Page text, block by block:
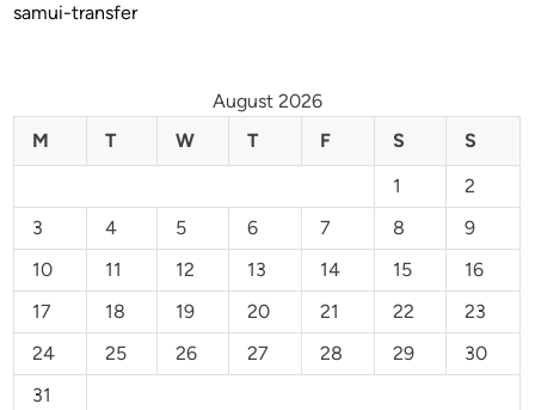
samui-transfer
August 2026
M
T W T F S
S
1
2
3
4 5 6 7 8
9
10
11 12 13 14 15
16
17
18 19 20 21 22
23
24
25 26 27 28 29
30
31